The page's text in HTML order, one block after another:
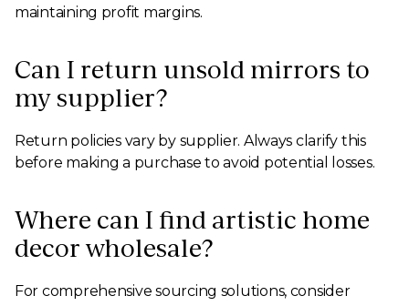
maintaining profit margins.
Can I return unsold mirrors to
my supplier?
Return policies vary by supplier. Always clarify this
before making a purchase to avoid potential losses.
Where can I find artistic home
decor wholesale?
For comprehensive sourcing solutions, consider